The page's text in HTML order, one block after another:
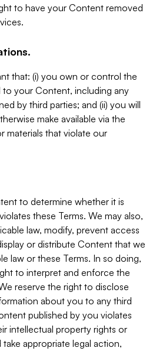
to have your Content removed
that: (i) you own or control the
to your Content, including any
by third parties; and (ii) you will
make available via the
materials that violate our
to determine whether it is
these Terms. We may also,
law, modify, prevent access
or distribute Content that we
law or these Terms. In so doing,
to interpret and enforce the
reserve the right to disclose
about you to any third
published by you violates
intellectual property rights or
appropriate legal action,